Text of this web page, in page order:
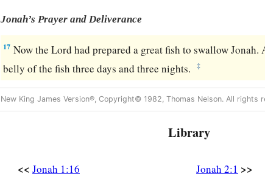
Jonah’s Prayer and Deliverance
17 Now theLord had prepared a great fish to swallow Jonah.
belly of the fish three days and three nights.
‡
New King James Version®, Copyright© 1982, Thomas Nelson. All rights
Library
<< Jonah 1:16 Jonah 2:1 >>